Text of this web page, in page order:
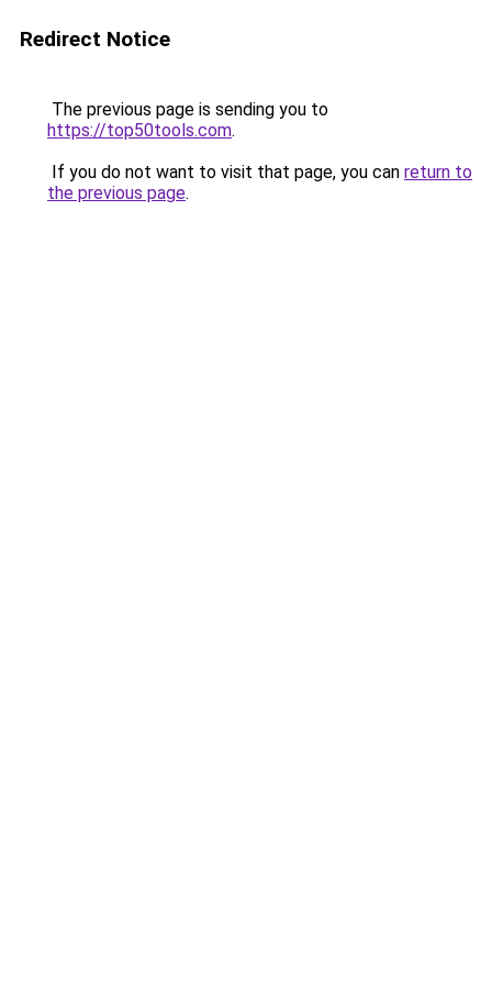
Redirect Notice
The previous page is sending you to
https://top50tools.com.
If you do not want to visit that page, you can return to
the previous page.